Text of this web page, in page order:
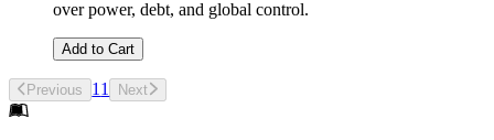
over power, debt, and global control.
Add to Cart
Previous 1 1 Next
Footer